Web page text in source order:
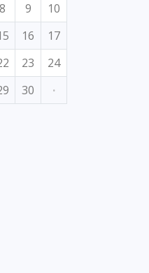
8 9
10
16
17
23
24
30 ·